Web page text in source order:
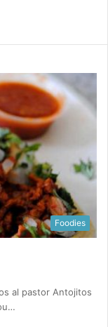
Foodies
al pastor Antojitos